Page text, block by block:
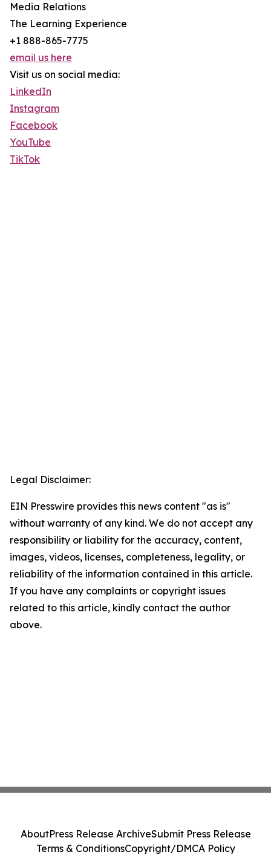
Media Relations
The Learning Experience
+1 888-865-7775
email us here
Visit us on social media:
LinkedIn
Instagram
Facebook
YouTube
TikTok
Legal Disclaimer:
EIN Presswire provides this news content "as is"
without warranty of any kind. We do not accept any
responsibility or liability for the accuracy, content,
images, videos, licenses, completeness, legality, or
reliability of the information contained in this article.
If you have any complaints or copyright issues
related to this article, kindly contact the author
above.
AboutPress Release ArchiveSubmit Press Release
Terms & ConditionsCopyright/DMCA Policy